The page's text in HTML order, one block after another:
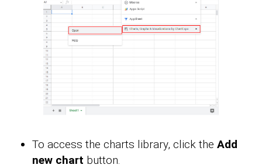
To access the charts library, click the Add
new chart button.